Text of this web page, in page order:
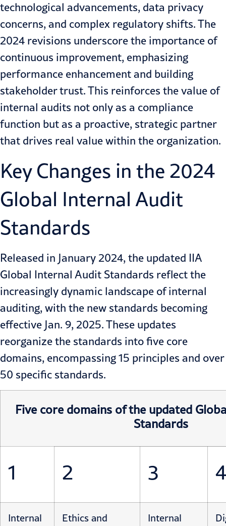
technological advancements, data privacy
concerns, and complex regulatory shifts. The
2024 revisions underscore the importance of
continuous improvement, emphasizing
performance enhancement and building
stakeholder trust. This reinforces the value of
internal audits not only as a compliance
function but as a proactive, strategic partner
that drives real value within the organization.
Key Changes in the 2024
Global Internal Audit
Standards
Released in January 2024, the updated IIA
Global Internal Audit Standards reflect the
increasingly dynamic landscape of internal
auditing, with the new standards becoming
effective Jan. 9, 2025. These updates
reorganize the standards into five core
domains, encompassing 15 principles and over
50 specific standards.
Five core domains of the updated
Standards
1 2 3
Internal Ethics and Internal